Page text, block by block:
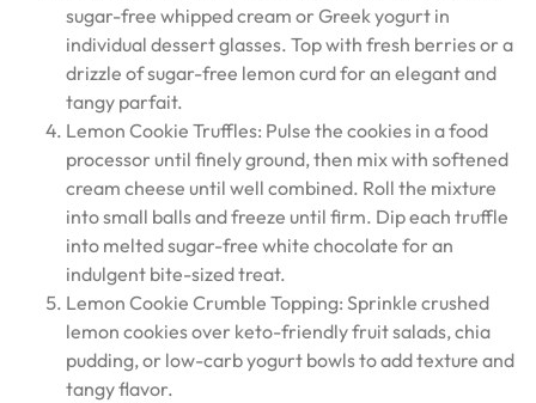
sugar-free whipped cream or Greek yogurt in
individual dessert glasses. Top with fresh berries or a
drizzle of sugar-free lemon curd for an elegant and
tangy parfait.
Lemon Cookie Truffles: Pulse the cookies in a food
processor until finely ground, then mix with softened
cream cheese until well combined. Roll the mixture
into small balls and freeze until firm. Dip each truffle
into melted sugar-free white chocolate for an
indulgent bite-sized treat.
Lemon Cookie Crumble Topping: Sprinkle crushed
lemon cookies over keto-friendly fruit salads, chia
pudding, or low-carb yogurt bowls to add texture and
tangy flavor.